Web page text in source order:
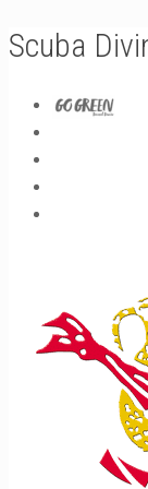
Scuba